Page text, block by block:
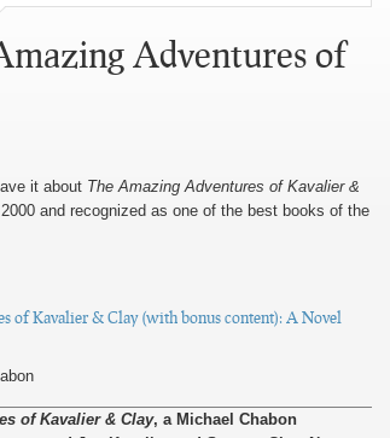
Adventures of
it about The Amazing Adventures of Kavalier &
and recognized as one of the best books of the
of Kavalier & Clay (with bonus content): A Novel
of Kavalier & Clay, a Michael Chabon